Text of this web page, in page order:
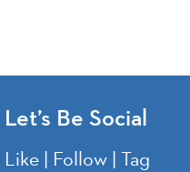
Let’s Be Social
Like | Follow | Tag